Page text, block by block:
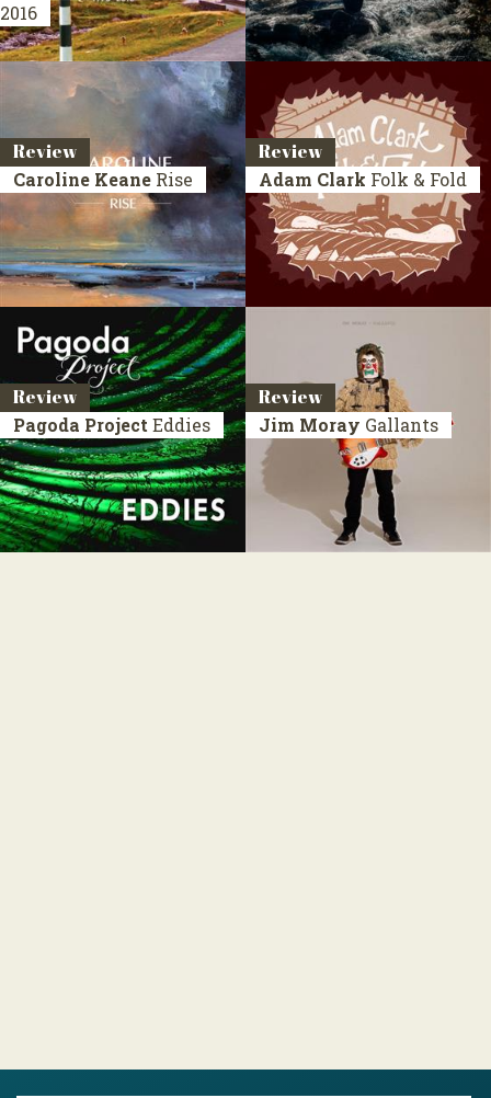
2016
Review
Caroline Keane Rise
Review
Adam Clark Folk & Fold
Review
Pagoda Project Eddies
Review
Jim Moray Gallants